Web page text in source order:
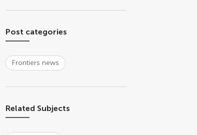
Post categories
Frontiers news
Related Subjects